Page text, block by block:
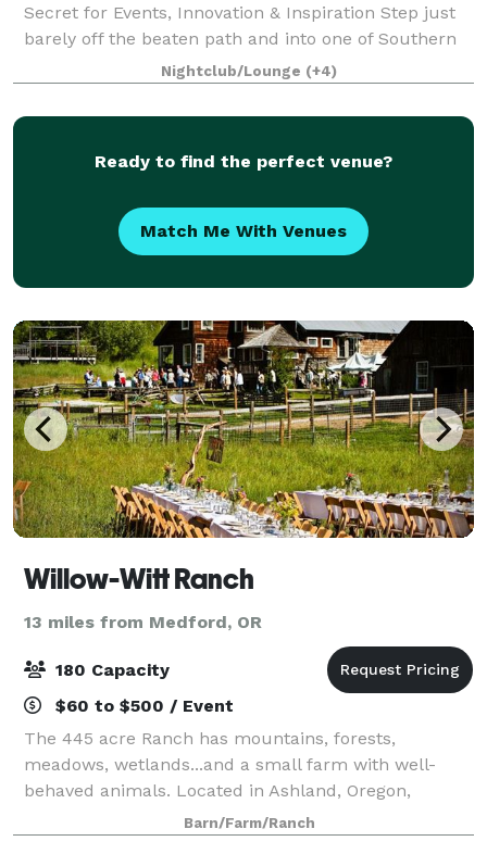
Secret for Events, Innovation & Inspiration Step just
barely off the beaten path and into one of Southern
Oregon’s most charming and unexpected treasures—
Rogue River. Tucked between Medfor
Nightclub/Lounge (+4)
Ready to find the perfect venue?
Match Me With Venues
Willow-Witt Ranch
13 miles from Medford, OR
180 Capacity
$60 to $500 / Event
The 445 acre Ranch has mountains, forests,
meadows, wetlands...and a small farm with well-
behaved animals. Located in Ashland, Oregon,
Willow-Witt Ranch is half-way between Los Angeles
and Seattle, an ideal gathering place for families. Hos
Barn/Farm/Ranch